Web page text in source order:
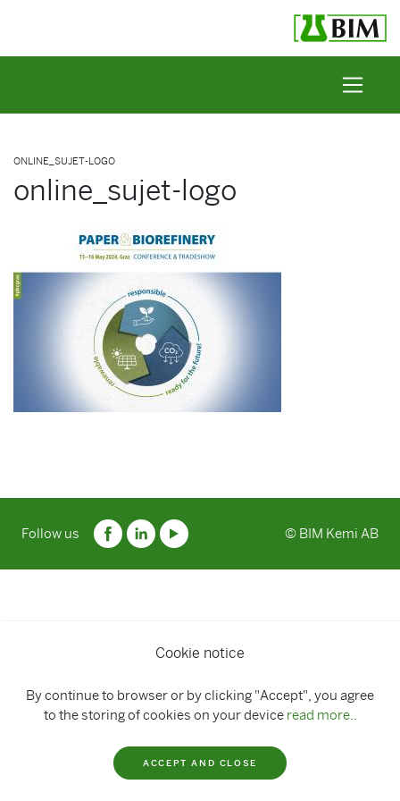
ONLINE_SUJET-LOGO
online_sujet-logo
Cookie notice
By continue to browser or by clicking "Accept", you agree
to the storing of cookies on your device read more..
ACCEPT AND CLOSE
Follow us © BIM Kemi AB